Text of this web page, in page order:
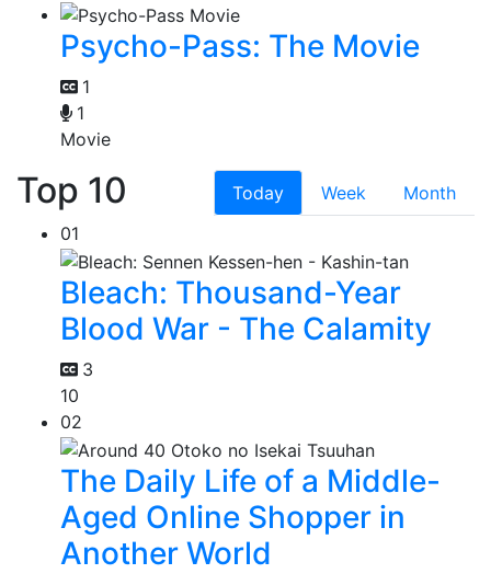
Psycho-Pass: The Movie
1
1
Movie
Top 10 Today Week
Month
01
Bleach: Thousand-Year
Blood War - The Calamity
3
10
02
The Daily Life of a Middle-
Aged Online Shopper in
Another World